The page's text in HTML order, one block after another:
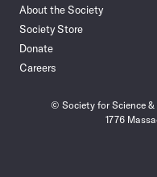
About the Society
Society Store
Donate
Careers
© Society for Science
1776